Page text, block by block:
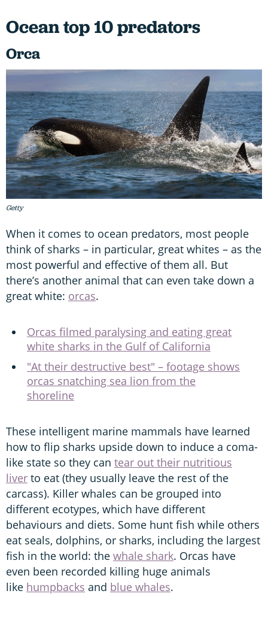
Ocean top 10 predators
Orca
Getty
When it comes to ocean predators, most people
think of sharks – in particular, great whites – as the
most powerful and effective of them all. But
there’s another animal that can even take down a
great white: orcas.
Orcas filmed paralysing and eating great
white sharks in the Gulf of California
"At their destructive best" – footage shows
orcas snatching sea lion from the
shoreline
These intelligent marine mammals have learned
how to flip sharks upside down to induce a coma-
like state so they can tear out their nutritious
liver to eat (they usually leave the rest of the
carcass). Killer whales can be grouped into
different ecotypes, which have different
behaviours and diets. Some hunt fish while others
eat seals, dolphins, or sharks, including the largest
fish in the world: the whale shark. Orcas have
even been recorded killing huge animals
like humpbacks and blue whales.